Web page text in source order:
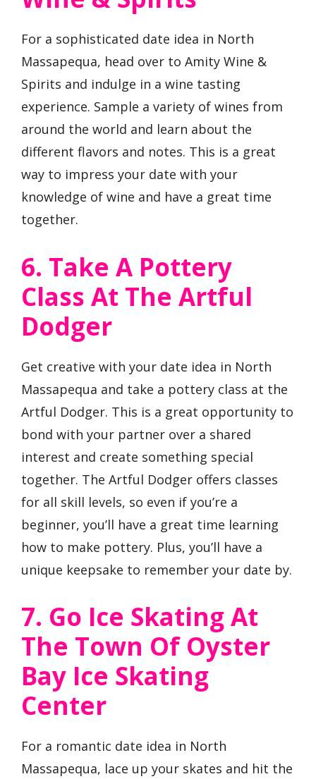
For a sophisticated date idea in North
Massapequa, head over to Amity Wine &
Spirits and indulge in a wine tasting
experience. Sample a variety of wines from
around the world and learn about the
different flavors and notes. This is a great
way to impress your date with your
knowledge of wine and have a great time
together.
6. Take A Pottery
Class At The Artful
Dodger
Get creative with your date idea in North
Massapequa and take a pottery class at the
Artful Dodger. This is a great opportunity to
bond with your partner over a shared
interest and create something special
together. The Artful Dodger offers classes
for all skill levels, so even if you’re a
beginner, you’ll have a great time learning
how to make pottery. Plus, you’ll have a
unique keepsake to remember your date by.
7. Go Ice Skating At
The Town Of Oyster
Bay Ice Skating
Center
For a romantic date idea in North
Massapequa, lace up your skates and hit the